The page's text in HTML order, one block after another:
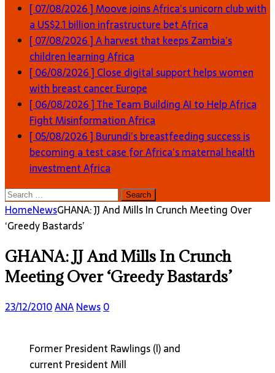
[ 07/08/2026 ]Moove joins Africa’s unicorn club with
a US$2.1 billion infrastructure betAfrica
[ 07/08/2026 ]A harvest that keeps Zambia’s
children learningAfrica
[ 06/08/2026 ] Close digital support helps women
with breast cancerEurope
[ 06/08/2026 ]The Team Building AI to Help Africa
Fight MisinformationAfrica
[ 05/08/2026 ] Burundi’s breastfeeding success is
becoming a test case for Africa’s maternal health
investmentAfrica
Search
for:
HomeNewsGHANA: JJ And Mills In Crunch Meeting Over
‘Greedy Bastards’
GHANA: JJ And Mills In Crunch
Meeting Over ‘Greedy Bastards’
23/12/2010ANANews0
Former President Rawlings (l) and
current President Mill